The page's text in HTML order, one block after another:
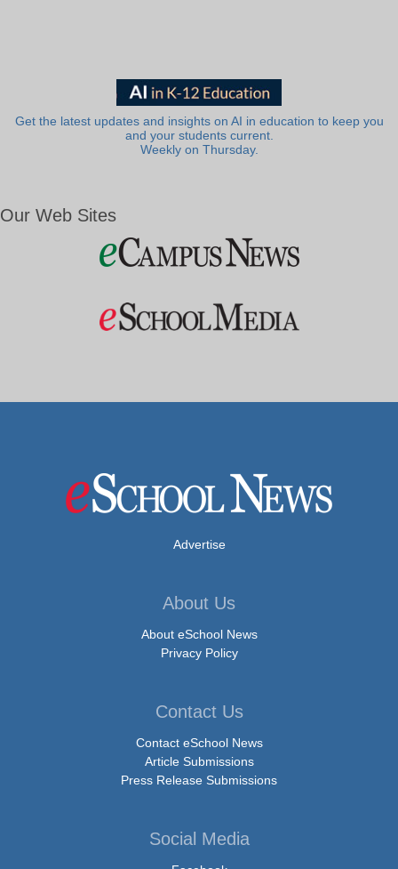
Get the latest updates and insights on AI in education to keep you
and your students current.
Weekly on Thursday.
Our Web Sites
Advertise
About Us
About eSchool News
Privacy Policy
Contact Us
Contact eSchool News
Article Submissions
Press Release Submissions
Social Media